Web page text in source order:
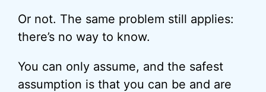
Or not. The same problem still applies:
there’s no way to know.
You can only assume, and the safest
assumption is that you can be and are